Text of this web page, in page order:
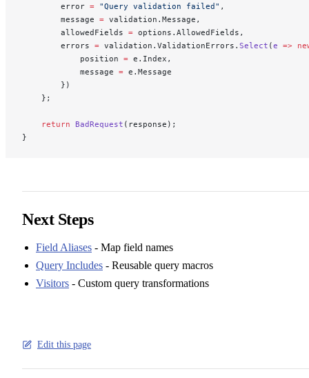
        error
= "Query validation failed" ,
        message
= validation.Message,
        allowedFields
= options.AllowedFields,
        errors
= validation.ValidationErrors. Select (e =>
            position
= e.Index,
            message
= e.Message
        })
    };
    return
BadRequest (response);
}
Next Steps
Field Aliases - Map field names
Query Includes - Reusable query macros
Visitors - Custom query transformations
Edit this page